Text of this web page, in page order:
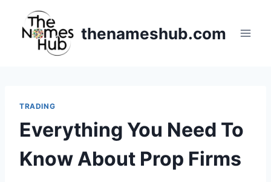
content
thenameshub.com
TRADING
Everything You Need To
Know About Prop Firms